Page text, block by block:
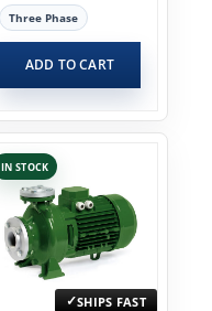
Three Phase
ADD TO CART
IN STOCK
SHIPS FAST